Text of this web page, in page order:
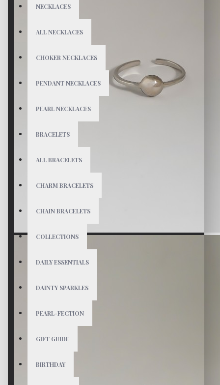
NECKLACES
ALL NECKLACES
CHOKER NECKLACES
PENDANT NECKLACES
PEARL NECKLACES
BRACELETS
ALL BRACELETS
CHARM BRACELETS
CHAIN BRACELETS
COLLECTIONS
DAILY ESSENTIALS
DAINTY SPARKLES
PEARL-FECTION
GIFT GUIDE
BIRTHDAY